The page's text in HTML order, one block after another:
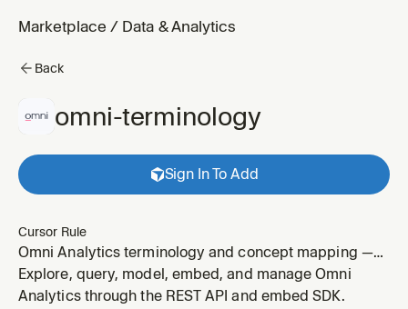
Marketplace / Data & Analytics
Back
omni-terminology
Sign In To Add
Cursor Rule
Omni Analytics terminology and concept mapping —
translates business intelligence terms to Omni-specific
vocabulary. Apply when the user discusses data
Explore, query, model, embed, and manage Omni
Analytics through the REST API and embed SDK.